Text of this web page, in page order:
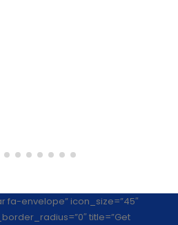
fa-envelope” icon_size=”45″
title=”Get